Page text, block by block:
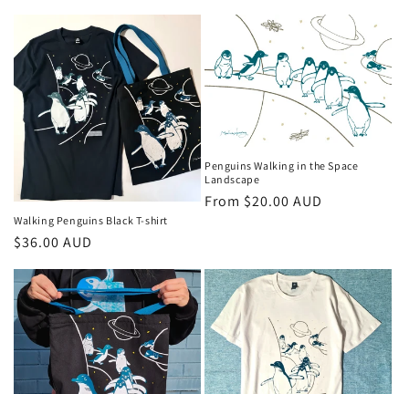
e
c
o
n
:
Walking Penguins Black T-shirt
Regular
$36.00 AUD
Penguins Walking in the Space
Landscape
Regular
From $20.00 AUD